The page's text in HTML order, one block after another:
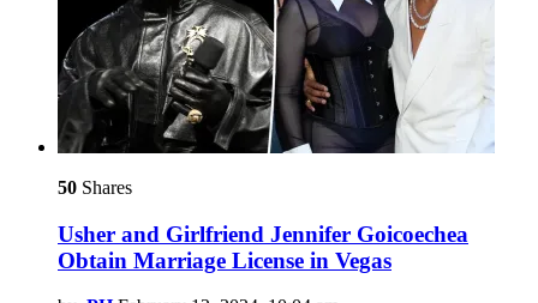
50 Shares
Usher and Girlfriend Jennifer Goicoechea
Obtain Marriage License in Vegas